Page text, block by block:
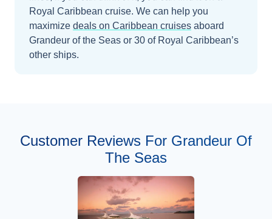
Royal Caribbean cruise. We can help you
maximize deals on Caribbean cruises aboard
Grandeur of the Seas or 30 of Royal Caribbean’s
other ships.
Customer Reviews For Grandeur Of
The Seas